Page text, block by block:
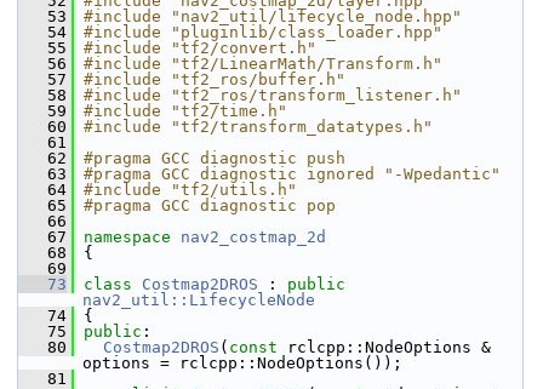
   53
#include "nav2_util/lifecycle_node.hpp"
   54
#include "pluginlib/class_loader.hpp"
   55
#include "tf2/convert.h"
   56
#include "tf2/LinearMath/Transform.h"
   57
#include "tf2_ros/buffer.h"
   58
#include "tf2_ros/transform_listener.h"
   59
#include "tf2/time.h"
   60
#include "tf2/transform_datatypes.h"
   61
   62
#pragma GCC diagnostic push
   63
#pragma GCC diagnostic ignored "-Wpedantic"
   64
#include "tf2/utils.h"
   65
#pragma GCC diagnostic pop
   66
   67
namespace nav2_costmap_2d
   68
{
   69
   73
class Costmap2DROS : public
nav2_util::LifecycleNode
   74
{
   75
public :
   80
Costmap2DROS ( const rclcpp::NodeOptions &
options = rclcpp::NodeOptions());
   81